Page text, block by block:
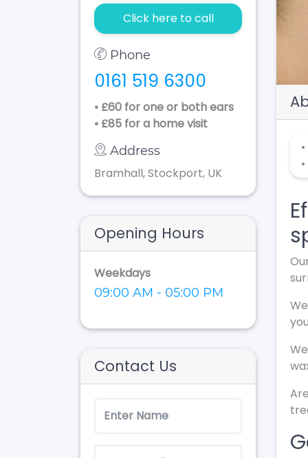
Click here to call
Phone
0161 519 6300
• £60 for one or both ears
• £85 for a home visit
Address
Bramhall, Stockport, UK
Opening Hours
Weekdays
09:00 AM - 05:00 PM
Contact Us